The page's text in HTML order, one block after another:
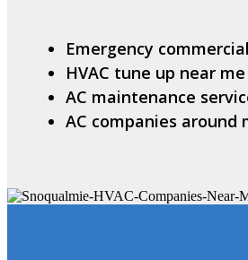
Emergency
HVAC tune up near me
AC maintenance
AC companies around